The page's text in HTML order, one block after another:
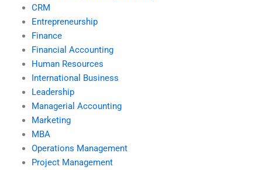
CRM
Entrepreneurship
Finance
Financial Accounting
Human Resources
International Business
Leadership
Managerial Accounting
Marketing
MBA
Operations Management
Project Management